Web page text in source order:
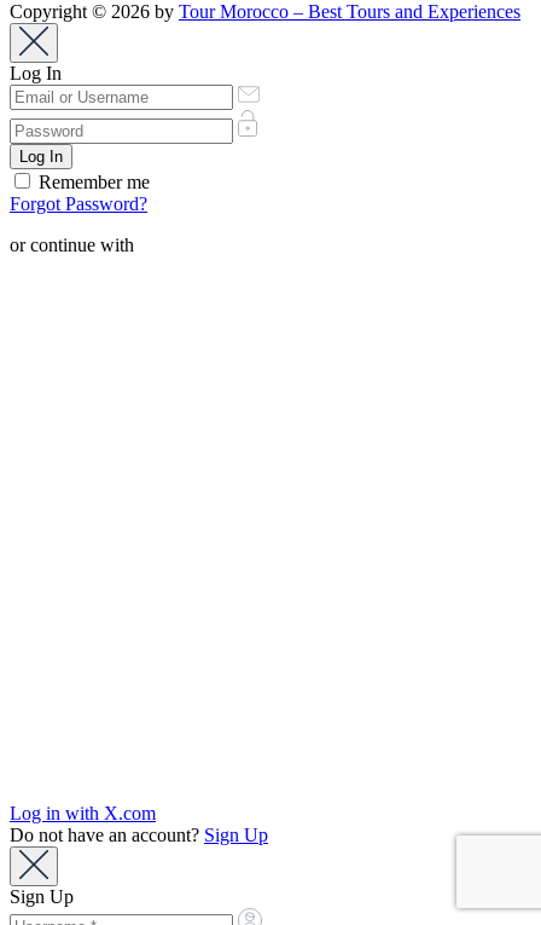
Copyright © 2026 by Tour Morocco – Best Tours and Experiences
Log In
Remember me
Forgot Password?
or continue with
Log in with X.com
Do not have an account? Sign Up
Sign Up